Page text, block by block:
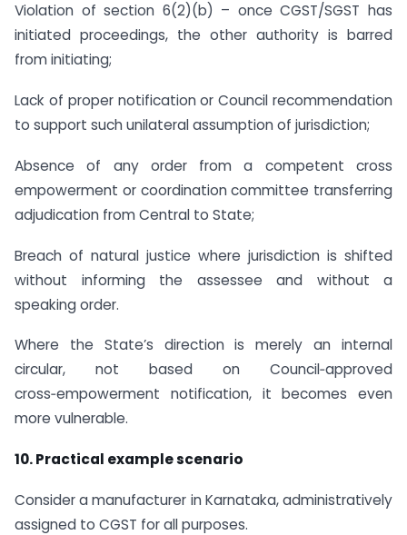
Violation of section 6(2)(b) – once CGST/SGST has
initiated proceedings, the other authority is barred
from initiating;
Lack of proper notification or Council recommendation
to support such unilateral assumption of jurisdiction;
Absence of any order from a competent cross
empowerment or coordination committee transferring
adjudication from Central to State;
Breach of natural justice where jurisdiction is shifted
without informing the assessee and without a
speaking order.
Where the State’s direction is merely an internal
circular, not based on Council‑approved
cross‑empowerment notification, it becomes even
more vulnerable.
10. Practical example scenario
Consider a manufacturer in Karnataka, administratively
assigned to CGST for all purposes.